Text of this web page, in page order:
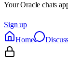
Your Oracle chats
Sign up
Home